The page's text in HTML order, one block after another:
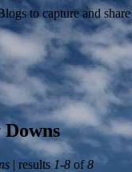
| results 1-8 of8